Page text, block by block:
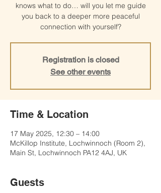
knows what to do… will you let me guide
you back to a deeper more peaceful
connection with yourself?
Registration is closed
See other events
Time & Location
17 May 2025, 12:30 – 14:00
McKillop Institute, Lochwinnoch (Room 2),
Main St, Lochwinnoch PA12 4AJ, UK
Guests